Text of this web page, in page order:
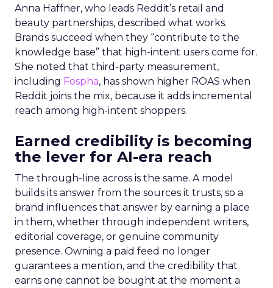
Anna Haffner, who leads Reddit’s retail and
beauty partnerships, described what works.
Brands succeed when they “contribute to the
knowledge base” that high-intent users come for.
She noted that third-party measurement,
including Fospha, has shown higher ROAS when
Reddit joins the mix, because it adds incremental
reach among high-intent shoppers.
Earned credibility is becoming
the lever for AI-era reach
The through-line across is the same. A model
builds its answer from the sources it trusts, so a
brand influences that answer by earning a place
in them, whether through independent writers,
editorial coverage, or genuine community
presence. Owning a paid feed no longer
guarantees a mention, and the credibility that
earns one cannot be bought at the moment a